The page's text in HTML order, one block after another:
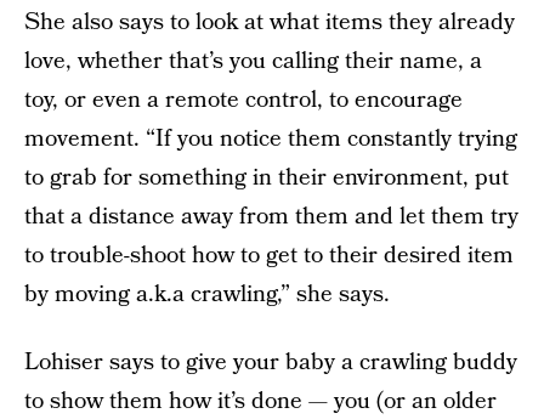
She also says to look at what items they already
love, whether that’s you calling their name, a
toy, or even a remote control, to encourage
movement. “If you notice them constantly trying
to grab for something in their environment, put
that a distance away from them and let them try
to trouble-shoot how to get to their desired item
by moving a.k.a crawling,” she says.
Lohiser saysto give your baby a crawling buddy
to show them how it’s done — you (or an older